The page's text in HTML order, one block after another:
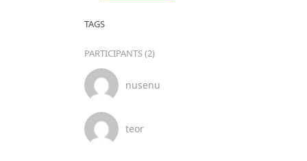
TAGS
PARTICIPANTS (2)
nusenu
teor